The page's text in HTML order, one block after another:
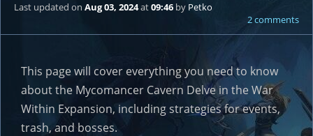
Last updated on Aug 03, 2024at09:46 by Petko
2 comments
This page will cover everything you need to know
about the Mycomancer Cavern Delve in the War
Within Expansion, including strategies for events,
trash, and bosses.